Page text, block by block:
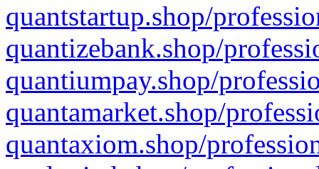
quantstartup.shop/
quantizebank.shop/
quantiumpay.shop/
quantamarket.shop/
quantaxiom.shop/